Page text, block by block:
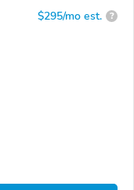
$295/mo est. ?